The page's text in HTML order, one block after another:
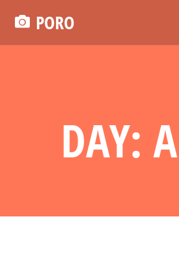
PORO
DAY: